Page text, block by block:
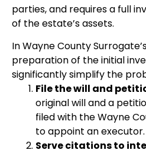
parties, and requires a full
of the estate’s assets.
In Wayne County
preparation of the initial
significantly simplify the
File the will and
original will and a
filed with the Wayne
to appoint an executor.
Serve citations to